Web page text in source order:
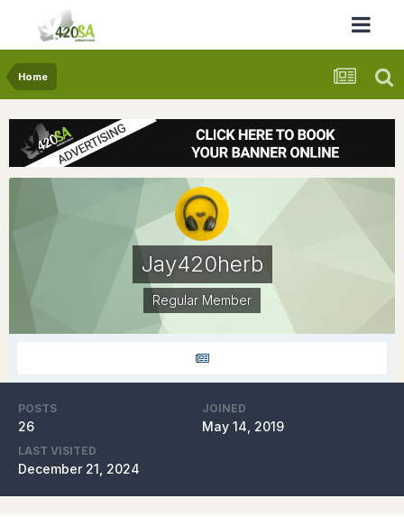
Home
Jay420herb
Regular Member
POSTS
26
JOINED
May 14, 2019
LAST VISITED
December 21, 2024